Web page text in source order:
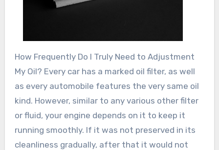
How Frequently Do I Truly Need to Adjustment
My Oil? Every car has a marked oil filter, as well
as every automobile features the very same oil
kind. However, similar to any various other filter
or fluid, your engine depends on it to keep it
running smoothly. If it was not preserved in its
cleanliness gradually, after that it would not